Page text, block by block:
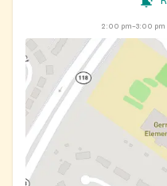
2:00 pm–3:00 pm